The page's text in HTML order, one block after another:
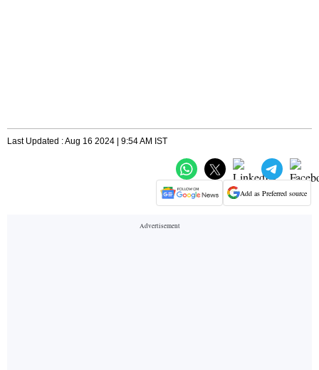
Last Updated : Aug 16 2024 | 9:54 AM IST
Add as Preferred source